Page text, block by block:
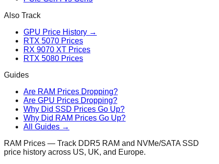
Also Track
GPU Price History →
RTX 5070 Prices
RX 9070 XT Prices
RTX 5080 Prices
Guides
Are RAM Prices Dropping?
Are GPU Prices Dropping?
Why Did SSD Prices Go Up?
Why Did RAM Prices Go Up?
All Guides →
RAM Prices — Track DDR5 RAM and NVMe/SATA SSD
price history across US, UK, and Europe.